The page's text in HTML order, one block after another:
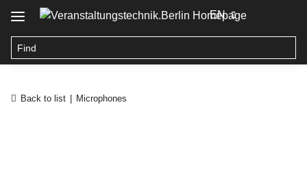
EN
Back to list Microphones